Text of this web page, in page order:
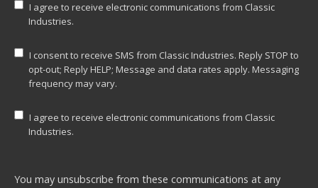
I agree to receive electronic communications from Classic
Industries.
I consent to receive SMS from Classic Industries. Reply STOP to
opt-out; Reply HELP; Message and data rates apply. Messaging
frequency may vary.
I agree to receive electronic communications from Classic
Industries.
You may unsubscribe from these communications at any